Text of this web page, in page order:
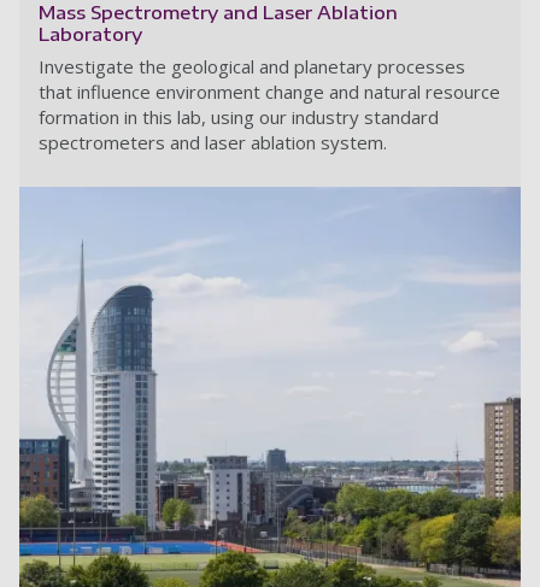
Mass Spectrometry and Laser Ablation
Laboratory
Investigate the geological and planetary processes
that influence environment change and natural resource
formation in this lab, using our industry standard
spectrometers and laser ablation system.